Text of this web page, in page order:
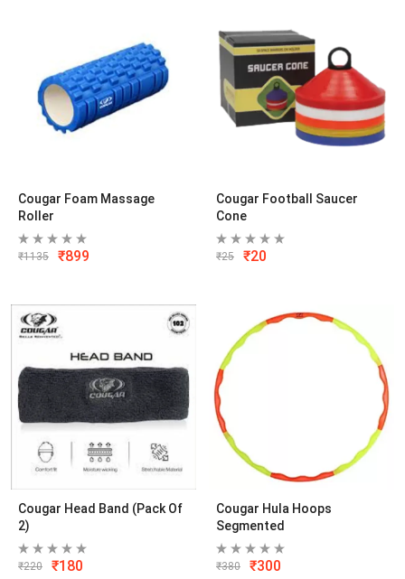
Cougar Foam Massage
Roller
₹1135 ₹899
Cougar Football Saucer
Cone
₹25 ₹20
Cougar Head Band (Pack Of
2)
₹220 ₹180
Cougar Hula Hoops
Segmented
₹380 ₹300